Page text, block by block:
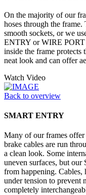
On the majority of our
hoses through the frame.
smooth sockets, or we
ENTRY or WIRE PORT
inside the frame protects
neat look and can offer
Watch Video
Back to overview
SMART ENTRY
Many of our frames
brake cables are run
a clean look. Some
uneven surfaces, but
from happening. Cables,
under tension to prevent
completely